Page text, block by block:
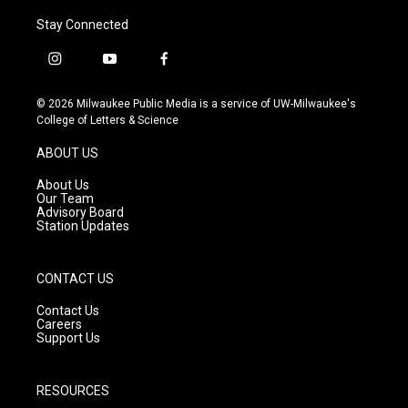
Stay Connected
i
s
t
g
r
a
m
y
u
t
f
c
e
© 2026 Milwaukee Public Media is a service of UW-Milwaukee's
College of Letters & Science
ABOUT US
About Us
Our Team
Advisory Board
Station Updates
CONTACT US
Contact Us
Careers
Support Us
RESOURCES